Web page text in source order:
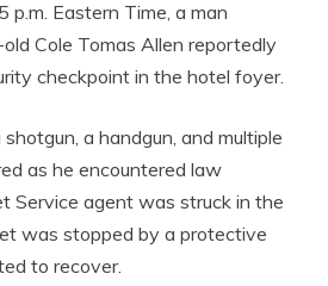
Eastern Time, a man
Cole Tomas Allen reportedly
checkpoint in the hotel foyer.
a handgun, and multiple
as he encountered law
Service agent was struck in the
was stopped by a protective
to recover.